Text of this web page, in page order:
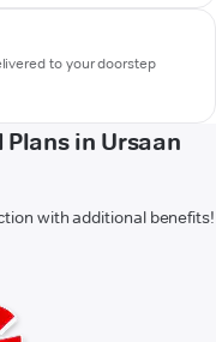
to your doorstep
in Ursaan
with additional benefits!